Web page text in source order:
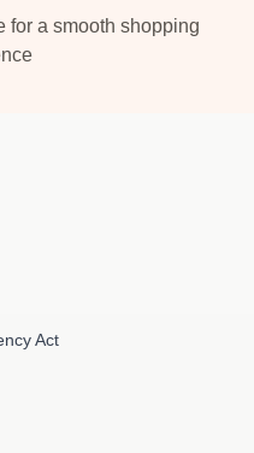
for a smooth shopping
Act